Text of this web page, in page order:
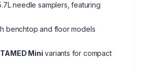
needle samplers, featuring
benchtop and floor models
Mini variants for compact